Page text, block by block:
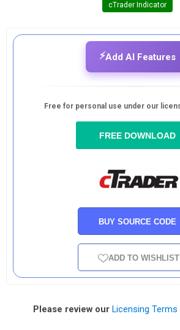
cTrader Indicator
⚡Add AI Features
Free for personal use under our
FREE DOWNLOAD
BUY SOURCE CODE
ADD TO WISHLIST
Please review our Licensing Terms